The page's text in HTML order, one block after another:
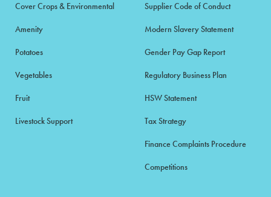
Cover Crops & Environmental
Amenity
Potatoes
Vegetables
Fruit
Livestock Support
Supplier Code of Conduct
Modern Slavery Statement
Gender Pay Gap Report
Regulatory Business Plan
HSW Statement
Tax Strategy
Finance Complaints Procedure
Competitions